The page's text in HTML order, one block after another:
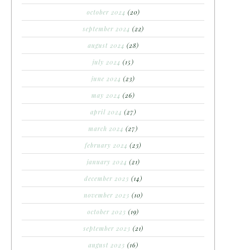
october 2024 (20)
september 2024 (22)
august 2024 (28)
july 2024 (15)
june 2024 (23)
may 2024 (26)
april 2024 (27)
march 2024 (27)
february 2024 (23)
january 2024 (21)
december 2023 (14)
november 2023 (10)
october 2023 (19)
september 2023 (21)
august 2023 (16)